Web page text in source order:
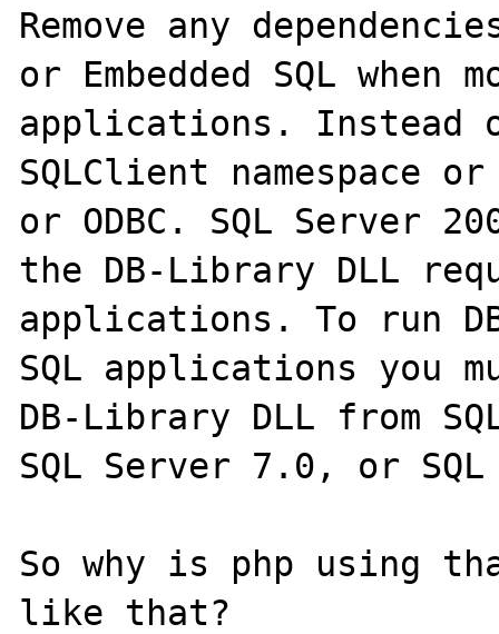
Remove any
or Embedded SQL
applications. Instead
SQLClient namespace
or ODBC. SQL Server
the DB-Library DLL
applications. To run
SQL applications you
DB-Library DLL from
SQL Server 7.0, or
So why is php using